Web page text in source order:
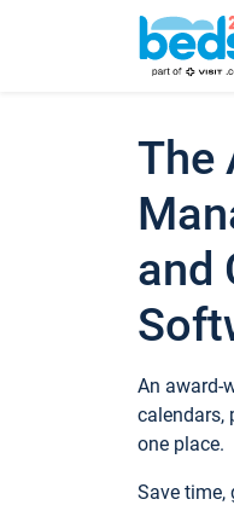
The
and
An award-
calendars,
one place.
Save time,